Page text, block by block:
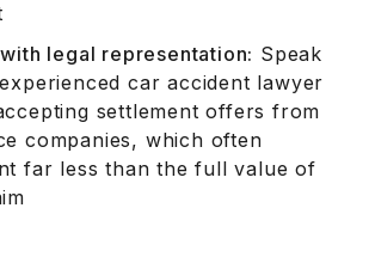
legal representation: Speak
car accident lawyer
settlement offers from
companies, which often
far less than the full value of